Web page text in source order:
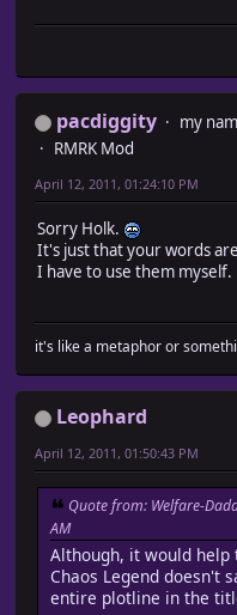
pacdiggity
my
RMRK Mod
April 12, 2011, 01:24:10 PM
Sorry Holk.
It's just that your words
I have to use them myself.
it's like a metaphor or
Leophard
April 12, 2011, 01:50:43 PM
Quote from: Welfare-
AM
Although, it would help
Chaos Legend doesn't
entire plotline in the